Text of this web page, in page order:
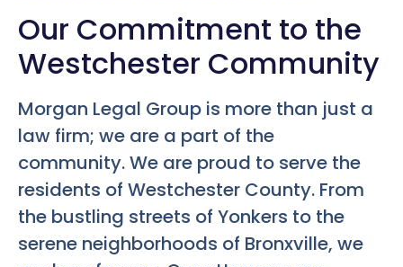
Our Commitment to the
Westchester Community
Morgan Legal Group is more than just a
law firm; we are a part of the
community. We are proud to serve the
residents of Westchester County. From
the bustling streets of Yonkers to the
serene neighborhoods of Bronxville, we